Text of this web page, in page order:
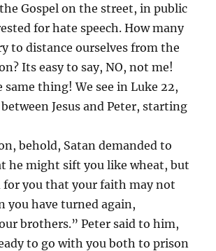
Gospel on the street, in public
for hate speech. How many
to distance ourselves from the
Its easy to say, NO, not me!
same thing! We see in Luke 22,
Jesus and Peter, starting
behold, Satan demanded to
he might sift you like wheat, but
for you that your faith may not
you have turned again,
brothers.” Peter said to him,
to go with you both to prison